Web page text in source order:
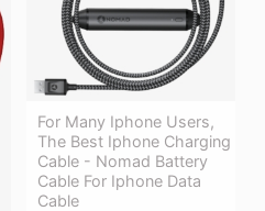
For Many Iphone Users,
The Best Iphone Charging
Cable - Nomad Battery
Cable For Iphone Data
Cable